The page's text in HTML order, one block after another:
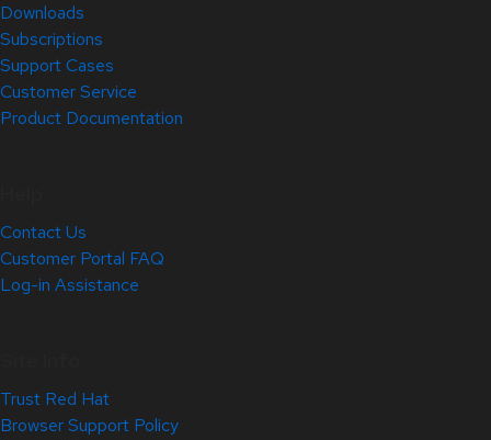
Downloads
Subscriptions
Support Cases
Customer Service
Product Documentation
Contact Us
Customer Portal FAQ
Log-in Assistance
Trust Red Hat
Browser Support Policy